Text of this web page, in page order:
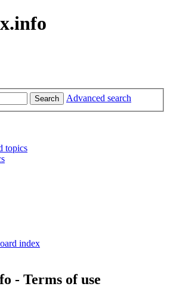
Search Advanced search
topics
index
- Terms of use